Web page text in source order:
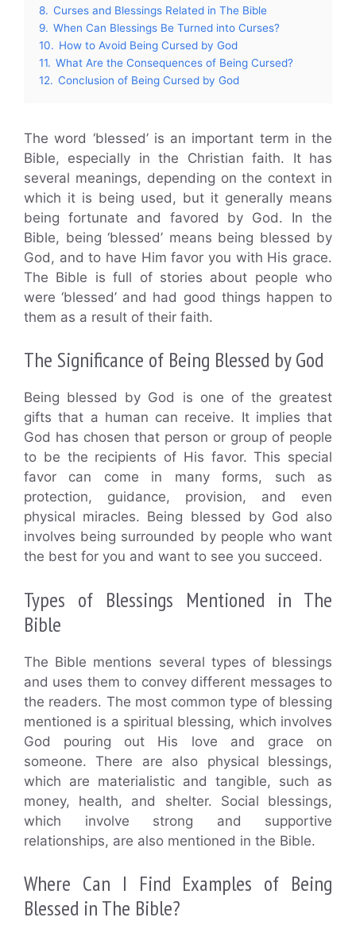
8. Curses and Blessings Related in The Bible
9. When Can Blessings Be Turned into Curses?
10. How to Avoid Being Cursed by God
11. What Are the Consequences of Being Cursed?
12. Conclusion of Being Cursed by God
The word ‘blessed’ is an important term in the
Bible, especially in the Christian faith. It has
several meanings, depending on the context in
which it is being used, but it generally means
being fortunate and favored by God. In the
Bible, being ‘blessed’ means being blessed by
God, and to have Him favor you with His grace.
The Bible is full of stories about people who
were ‘blessed’ and had good things happen to
them as a result of their faith.
The Significance of Being Blessed by God
Being blessed by God is one of the greatest
gifts that a human can receive. It implies that
God has chosen that person or group of people
to be the recipients of His favor. This special
favor can come in many forms, such as
protection, guidance, provision, and even
physical miracles. Being blessed by God also
involves being surrounded by people who want
the best for you and want to see you succeed.
Types of Blessings Mentioned in The
Bible
The Bible mentions several types of blessings
and uses them to convey different messages to
the readers. The most common type of blessing
mentioned is a spiritual blessing, which involves
God pouring out His love and grace on
someone. There are also physical blessings,
which are materialistic and tangible, such as
money, health, and shelter. Social blessings,
which involve strong and supportive
relationships, are also mentioned in the Bible.
Where Can I Find Examples of Being
Blessed in The Bible?